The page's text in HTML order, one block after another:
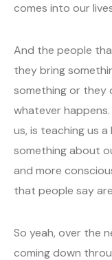
comes into our
And the people
they bring
something or they
whatever
us, is teaching us a
something about
and more
that people say
So yeah, over the
coming down